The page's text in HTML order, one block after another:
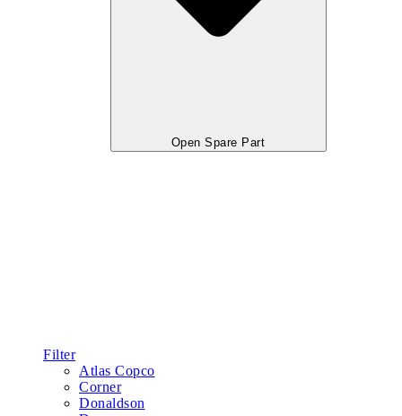
Open Spare Part
Filter
Atlas Copco
Corner
Donaldson